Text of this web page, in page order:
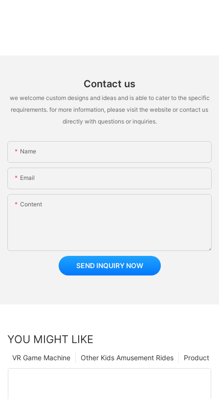
Contact us
we welcome custom designs and ideas and is able to cater to the specific
requirements. for more information, please visit the website or contact us
directly with questions or inquiries.
Name
Email
Content
SEND INQUIRY NOW
YOU MIGHT LIKE
Product
Other Kids Amusement Rides
VR Game Machine